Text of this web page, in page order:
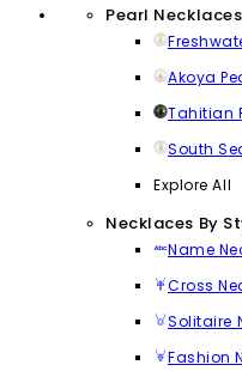
Pearl Necklaces
Akoya
Tahitian
South
Explore All
Necklaces By
Name
Cross
Solitaire
Fashion